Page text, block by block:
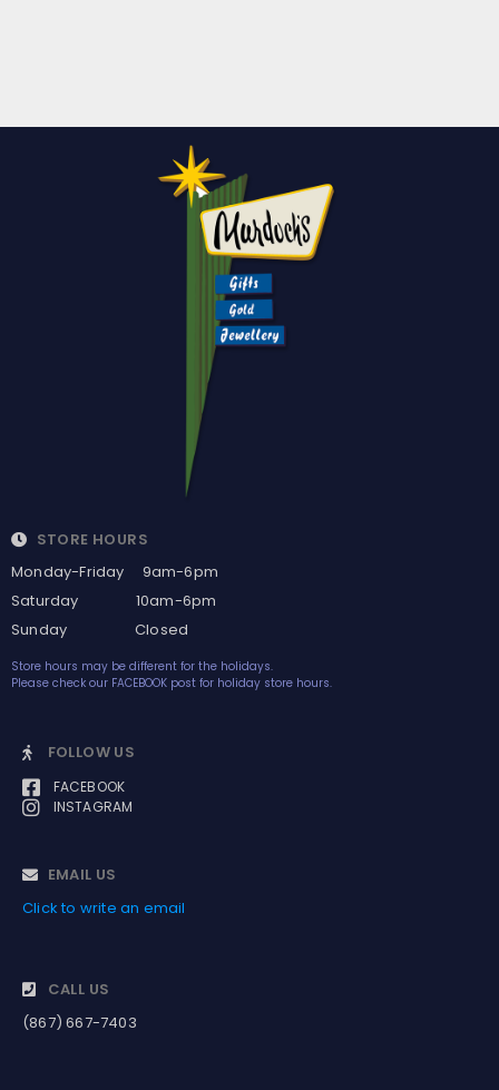
STORE HOURS
Monday-Friday 9am-6pm
Saturday 10am-6pm
Sunday Closed
Store hours may be different for the holidays.
Please check our FACEBOOK post for holiday store hours.
FOLLOW US
FACEBOOK
INSTAGRAM
EMAIL US
Click to write an email
CALL US
(867) 667-7403